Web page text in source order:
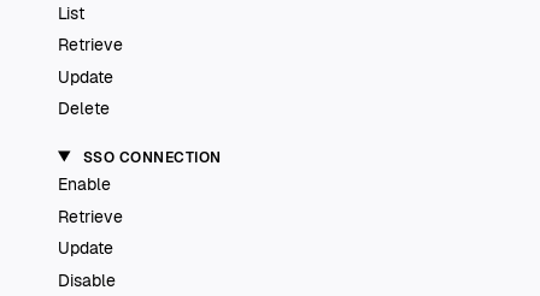
List
Retrieve
Update
Delete
SSO CONNECTION
Enable
Retrieve
Update
Disable